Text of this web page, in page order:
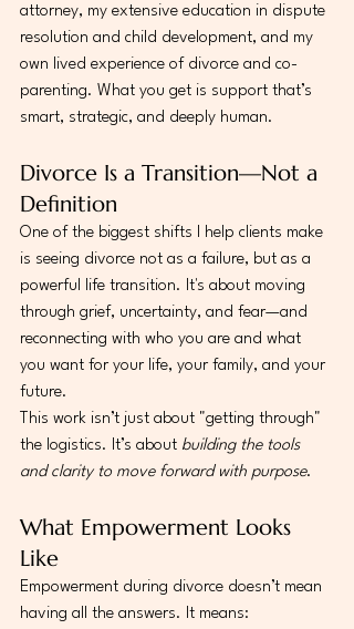
attorney, my extensive education in dispute
resolution and child development, and my
own lived experience of divorce and co-
parenting. What you get is support that’s
smart, strategic, and deeply human.
Divorce Is a Transition—Not a
Definition
One of the biggest shifts I help clients make
is seeing divorce not as a failure, but as a
powerful life transition. It's about moving
through grief, uncertainty, and fear—and
reconnecting with who you are and what
you want for your life, your family, and your
future.
This work isn’t just about "getting through"
the logistics. It’s about building the tools
and clarity to move forward with purpose.
What Empowerment Looks
Like
Empowerment during divorce doesn’t mean
having all the answers. It means: